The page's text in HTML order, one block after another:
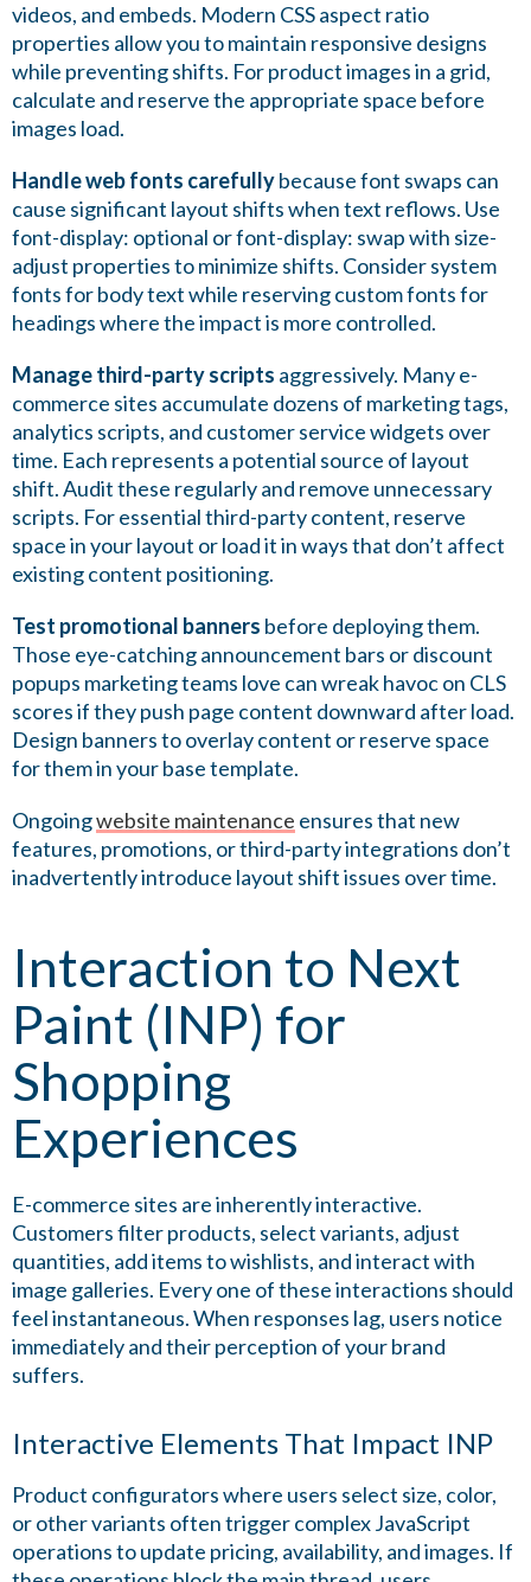
videos, and embeds. Modern CSS aspect ratio
properties allow you to maintain responsive designs
while preventing shifts. For product images in a grid,
calculate and reserve the appropriate space before
images load.
Handle web fonts carefullybecause font swaps can
cause significant layout shifts when text reflows. Use
font-display: optional or font-display: swap with size-
adjust properties to minimize shifts. Consider system
fonts for body text while reserving custom fonts for
headings where the impact is more controlled.
Manage third-party scripts aggressively. Many e-
commerce sites accumulate dozens of marketing tags,
analytics scripts, and customer service widgets over
time. Each represents a potential source of layout
shift. Audit these regularly and remove unnecessary
scripts. For essential third-party content, reserve
space in your layout or load it in ways that don’t affect
existing content positioning.
Test promotional banners before deploying them.
Those eye-catching announcement bars or discount
popups marketing teams love can wreak havoc on CLS
scores if they push page content downward after load.
Design banners to overlay content or reserve space
for them in your base template.
Ongoingwebsite maintenance ensures that new
features, promotions, or third-party integrations don’t
inadvertently introduce layout shift issues over time.
Interaction to Next
Paint (INP) for
Shopping
Experiences
E-commerce sites are inherently interactive.
Customers filter products, select variants, adjust
quantities, add items to wishlists, and interact with
image galleries. Every one of these interactions should
feel instantaneous. When responses lag, users notice
immediately and their perception of your brand
suffers.
Interactive Elements That Impact INP
Product configurators where users select size, color,
or other variants often trigger complex JavaScript
operations to update pricing, availability, and images. If